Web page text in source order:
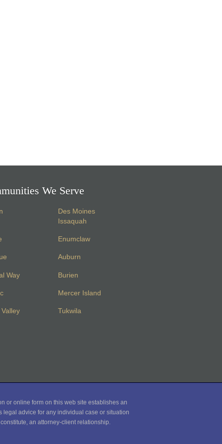
We Serve
Way
Des Moines
Issaquah
Enumclaw
Auburn
Burien
Mercer Island
Tukwila
or online form on this web site establishes an
advice for any individual case or situation
an attorney-client relationship.